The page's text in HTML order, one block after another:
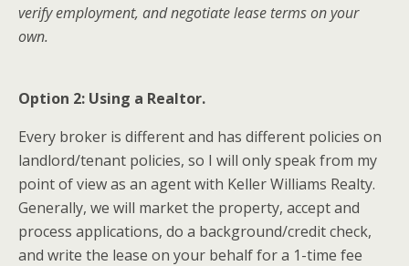
verify employment, and negotiate lease terms on your
own.
Option 2: Using a Realtor.
Every broker is different and has different policies on
landlord/tenant policies, so I will only speak from my
point of view as an agent with Keller Williams Realty.
Generally, we will market the property, accept and
process applications, do a background/credit check,
and write the lease on your behalf for a 1-time fee